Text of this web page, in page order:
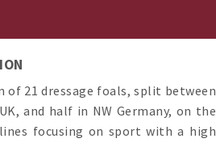
of 21 dressage foals, split between
and half in NW Germany, on the
focusing on sport with a high